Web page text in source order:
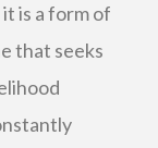
is a form of
that seeks